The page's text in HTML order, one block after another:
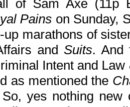
of Sam Axe (11p
Pains on Sunday,
up marathons of
andSuits. And
Intent and
as mentioned the
yes nothing